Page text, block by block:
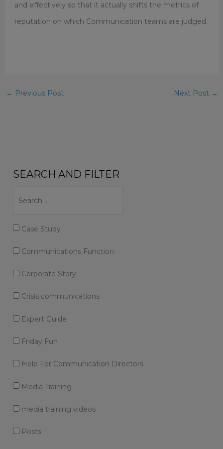
and effectively so that it actually shifts the metrics of
reputation on which Communication teams are judged.
← Previous Post Next Post →
SEARCH AND FILTER
Case Study
Communications Function
Corporate Story
Crisis communications
Expert Guide
Friday Fun
Help For Communication Directors
Media Training
media training videos
Posts